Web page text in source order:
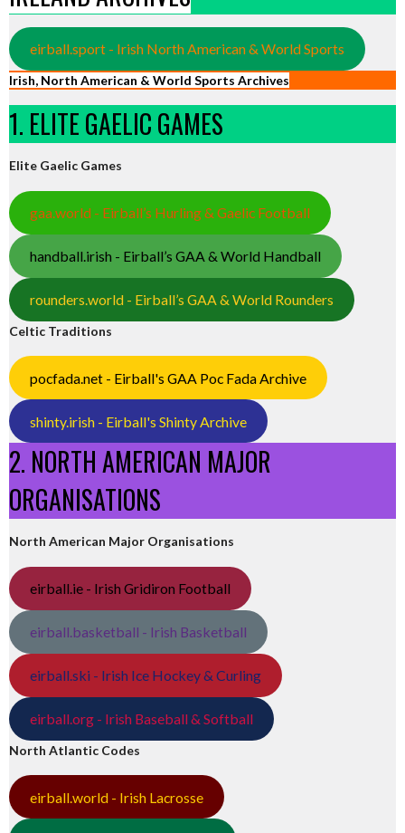
eirball.sport - Irish North American & World Sports
Irish, North American & World Sports Archives
1. ELITE GAELIC GAMES
Elite Gaelic Games
gaa.world - Eirball’s Hurling & Gaelic Football
handball.irish - Eirball’s GAA & World Handball
rounders.world - Eirball’s GAA & World Rounders
Celtic Traditions
pocfada.net - Eirball's GAA Poc Fada Archive
shinty.irish - Eirball's Shinty Archive
2. NORTH AMERICAN MAJOR
ORGANISATIONS
North American Major Organisations
eirball.ie - Irish Gridiron Football
eirball.basketball - Irish Basketball
eirball.ski - Irish Ice Hockey & Curling
eirball.org - Irish Baseball & Softball
North Atlantic Codes
eirball.world - Irish Lacrosse